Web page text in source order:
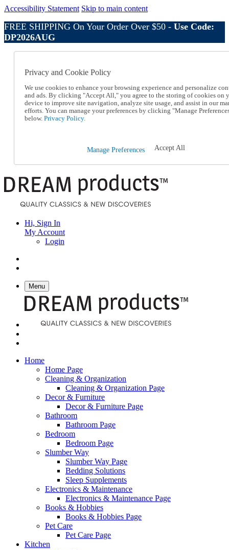
Accessibility Statement Skip to main content
FREE SHIPPING On Your Order Over $50 - Use Code:
DP2026AUG
Online Catalog
Help
Talk to one of our experts:
1-800-410-2153
Help and Frequently Asked Questions
Shipping
Hi, Sign In
My Account
Login
Menu
Home
Home Page
Cleaning & Organization
Cleaning & Organization Page
Decor & Furniture
Decor & Furniture Page
Bathroom
Bathroom Page
Bedroom
Bedroom Page
Slumber Way
Slumber Way Page
Bedding Solutions
Sleep Supplements
Electronics & Maintenance
Electronics & Maintenance Page
Books & Hobbies
Books & Hobbies Page
Pet Care
Pet Care Page
Kitchen
Privacy and Cookie Policy
We use cookies to enhance your browsing experience and personalize
and ads. By clicking "Accept All," you agree to the storing of cookies on
device to improve site navigation, analyze site usage, and assist in our
efforts. You can manage your preferences by clicking "Manage
below. Privacy Policy.
Manage Preferences Accept All